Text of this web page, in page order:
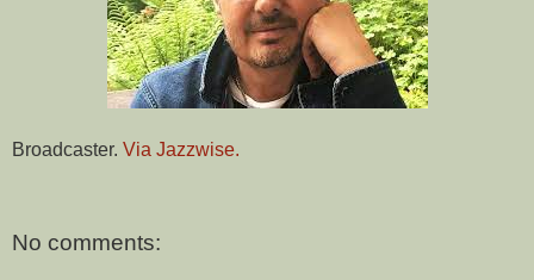
Broadcaster. Via Jazzwise.
No comments: